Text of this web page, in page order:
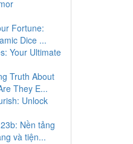
Fortune:
Dice ...
Your Ultimate
Truth About
They E...
Unlock
Nền tảng
và tiện...